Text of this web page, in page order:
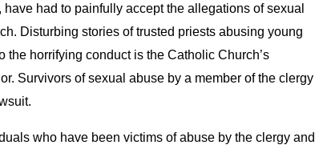
had to painfully accept the allegations of sexual
Disturbing stories of trusted priests abusing young
horrifying conduct is the Catholic Church’s
Survivors of sexual abuse by a member of the clergy
who have been victims of abuse by the clergy and